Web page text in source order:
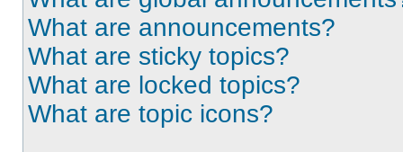
What are announcements?
What are sticky topics?
What are locked topics?
What are topic icons?